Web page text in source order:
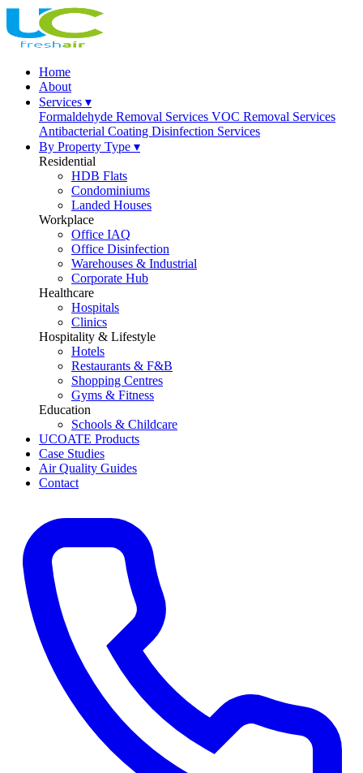
Home
About
Services ▾
Formaldehyde Removal Services VOC Removal Services
Antibacterial Coating Disinfection Services
By Property Type ▾
Residential
HDB Flats
Condominiums
Landed Houses
Workplace
Office IAQ
Office Disinfection
Warehouses & Industrial
Corporate Hub
Healthcare
Hospitals
Clinics
Hospitality & Lifestyle
Hotels
Restaurants & F&B
Shopping Centres
Gyms & Fitness
Education
Schools & Childcare
UCOATE Products
Case Studies
Air Quality Guides
Contact